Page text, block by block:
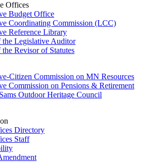
Offices
Budget Office
Coordinating Commission (LCC)
Reference Library
Legislative Auditor
Revisor of Statutes
Citizen Commission on MN Resources
Commission on Pensions & Retirement
Outdoor Heritage Council
Directory
Staff